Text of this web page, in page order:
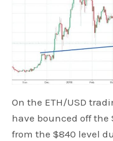
On the ETH/USD
have bounced off
from the $840 level